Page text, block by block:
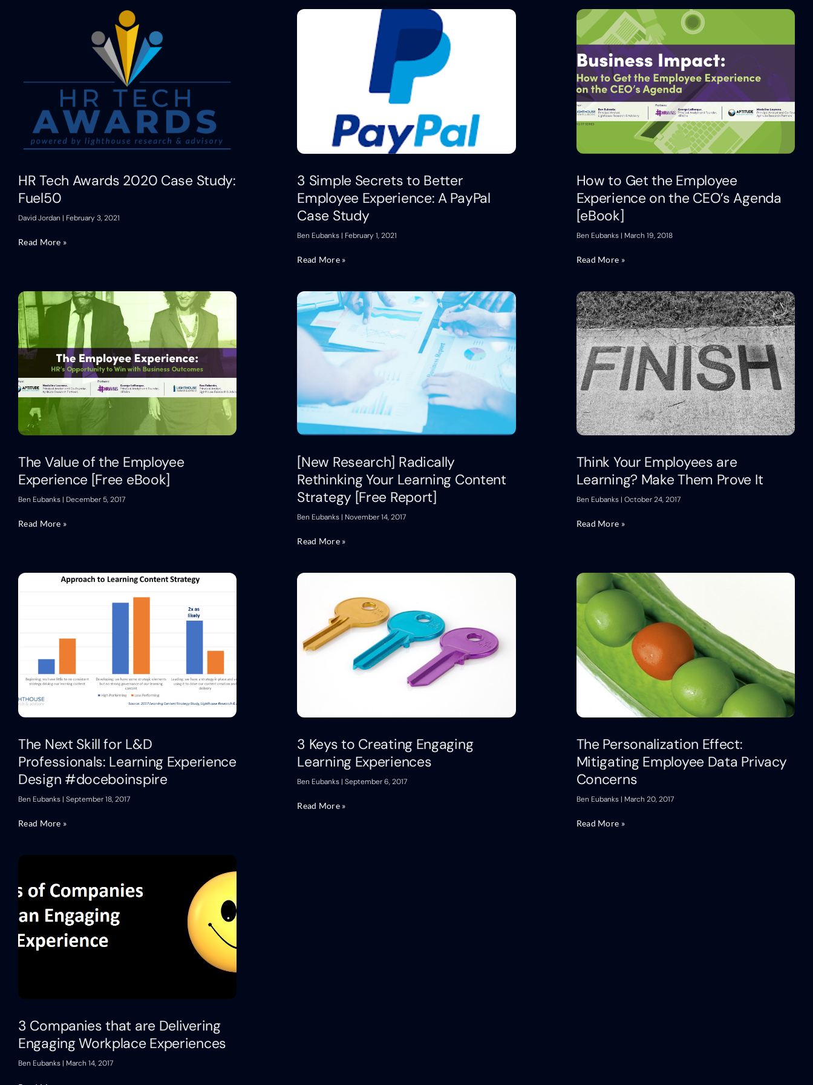
HR Tech Awards 2020 Case Study:
Fuel50
David Jordan February 3, 2021
Read More »
3 Simple Secrets to Better
Employee Experience: A PayPal
Case Study
Ben Eubanks February 1, 2021
Read More »
How to Get the Employee
Experience on the CEO’s Agenda
[eBook]
Ben Eubanks March 19, 2018
Read More »
The Value of the Employee
Experience [Free eBook]
Ben Eubanks December 5, 2017
Read More »
[New Research] Radically
Rethinking Your Learning Content
Strategy [Free Report]
Ben Eubanks November 14, 2017
Read More »
Think Your Employees are
Learning? Make Them Prove It
Ben Eubanks October 24, 2017
Read More »
The Next Skill for L&D
Professionals: Learning Experience
Design #doceboinspire
Ben Eubanks September 18, 2017
Read More »
3 Keys to Creating Engaging
Learning Experiences
Ben Eubanks September 6, 2017
Read More »
The Personalization Effect:
Mitigating Employee Data Privacy
Concerns
Ben Eubanks March 20, 2017
Read More »
3 Companies that are Delivering
Engaging Workplace Experiences
Ben Eubanks March 14, 2017